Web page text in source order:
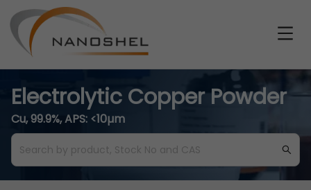
Electrolytic Copper Powder
Cu, 99.9%, APS: <10µm